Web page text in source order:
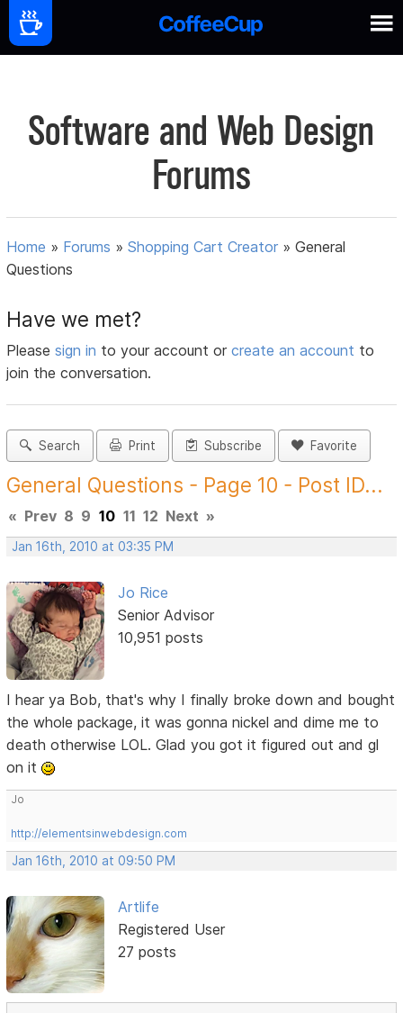
Software and Web Design
Forums
Home » Forums »Shopping Cart Creator »General
Questions
Have we met?
Pleasesign in to your account orcreate an account to
join the conversation.
Search Print Subscribe Favorite
General Questions - Page 10 - Post ID...
« Prev 8 9 10 11 12 Next »
Jan 16th, 2010 at 03:35 PM
Jo Rice
Senior Advisor
10,951 posts
I hear ya Bob, that's why I finally broke down and bought
the whole package, it was gonna nickel and dime me to
death otherwise LOL. Glad you got it figured out and gl
on it
Jo
http://elementsinwebdesign.com
Jan 16th, 2010 at 09:50 PM
Artlife
Registered User
27 posts